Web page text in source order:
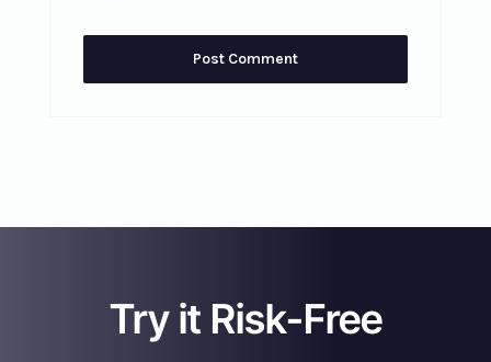
Try it Risk-Free